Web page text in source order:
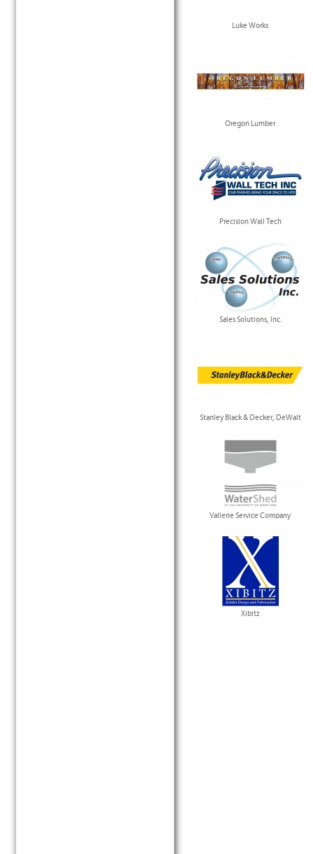
Luke Works
Oregon Lumber
Precision Wall Tech
Sales Solutions, Inc.
Stanley Black & Decker, DeWalt
Vallerie Service Company
Xibitz